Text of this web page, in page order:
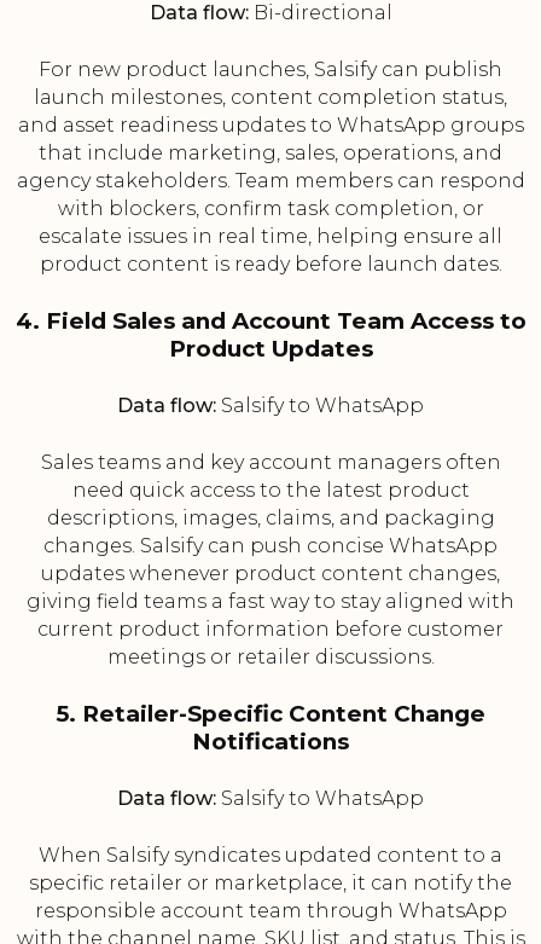
Data flow:Bi-directional
For new product launches, Salsify can publish
launch milestones, content completion status,
and asset readiness updates to WhatsApp groups
that include marketing, sales, operations, and
agency stakeholders. Team members can respond
with blockers, confirm task completion, or
escalate issues in real time, helping ensure all
product content is ready before launch dates.
4. Field Sales and Account Team Access to
Product Updates
Data flow: Salsify to WhatsApp
Sales teams and key account managers often
need quick access to the latest product
descriptions, images, claims, and packaging
changes. Salsify can push concise WhatsApp
updates whenever product content changes,
giving field teams a fast way to stay aligned with
current product information before customer
meetings or retailer discussions.
5. Retailer-Specific Content Change
Notifications
Data flow: Salsify to WhatsApp
When Salsify syndicates updated content to a
specific retailer or marketplace, it can notify the
responsible account team through WhatsApp
with the channel name, SKU list, and status. This is